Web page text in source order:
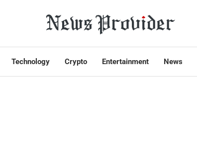
Technology Crypto Entertainment News